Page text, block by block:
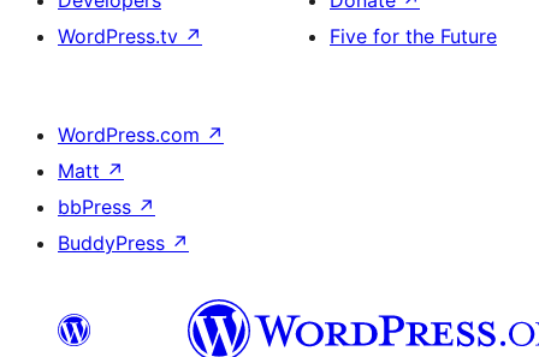
WordPress.tv ↗
Five for the Future
WordPress.com ↗
Matt ↗
bbPress ↗
BuddyPress ↗